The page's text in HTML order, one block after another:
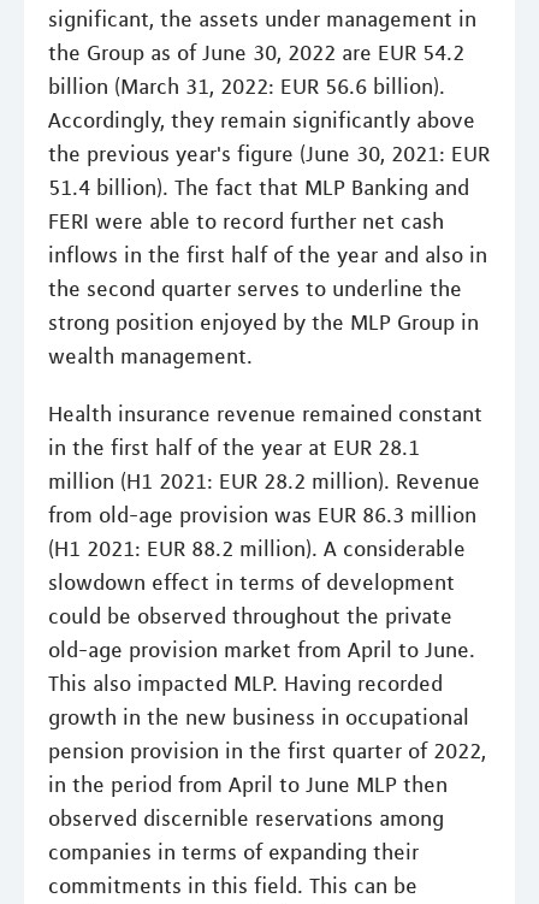
significant, the assets under management in
the Group as of June 30, 2022 are EUR 54.2
billion (March 31, 2022: EUR 56.6 billion).
Accordingly, they remain significantly above
the previous year's figure (June 30, 2021: EUR
51.4 billion). The fact that MLP Banking and
FERI were able to record further net cash
inflows in the first half of the year and also in
the second quarter serves to underline the
strong position enjoyed by the MLP Group in
wealth management.
Health insurance revenue remained constant
in the first half of the year at EUR 28.1
million (H1 2021: EUR 28.2 million). Revenue
from old-age provision was EUR 86.3 million
(H1 2021: EUR 88.2 million). A considerable
slowdown effect in terms of development
could be observed throughout the private
old-age provision market from April to June.
This also impacted MLP. Having recorded
growth in the new business in occupational
pension provision in the first quarter of 2022,
in the period from April to June MLP then
observed discernible reservations among
companies in terms of expanding their
commitments in this field. This can be